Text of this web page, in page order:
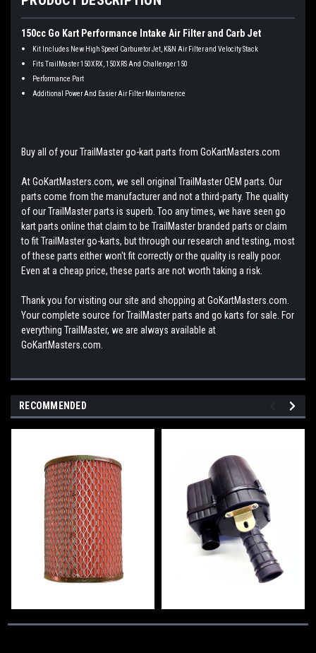
150cc Go Kart Performance Intake Air Filter and Carb Jet
Kit Includes New High Speed Carburetor Jet, K&N Air Filter and Velocity Stack
Fits TrailMaster 150XRX, 150XRS And Challenger 150
Performance Part
Additional Power And Easier Air Filter Maintanence
Buy all of your TrailMaster go-kart parts from GoKartMasters.com
At GoKartMasters.com, we sell original TrailMaster OEM parts. Our
parts come from the manufacturer and not a third-party. The quality
of our TrailMaster parts is superb. Too any times, we have seen go
kart parts online that claim to be TrailMaster branded parts or claim
to fit TrailMaster go-karts, but through our research and testing, most
of these parts either won't fit correctly or the quality is really poor.
Even at a cheap price, these parts are not worth taking a risk.
Thank you for visiting our site and shopping at GoKartMasters.com.
Your complete source for TrailMaster parts and go karts for sale. For
everything TrailMaster, we are always available at
GoKartMasters.com.
RECOMMENDED